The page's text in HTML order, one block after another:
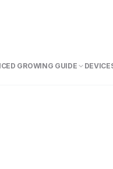
GROWING GUIDE